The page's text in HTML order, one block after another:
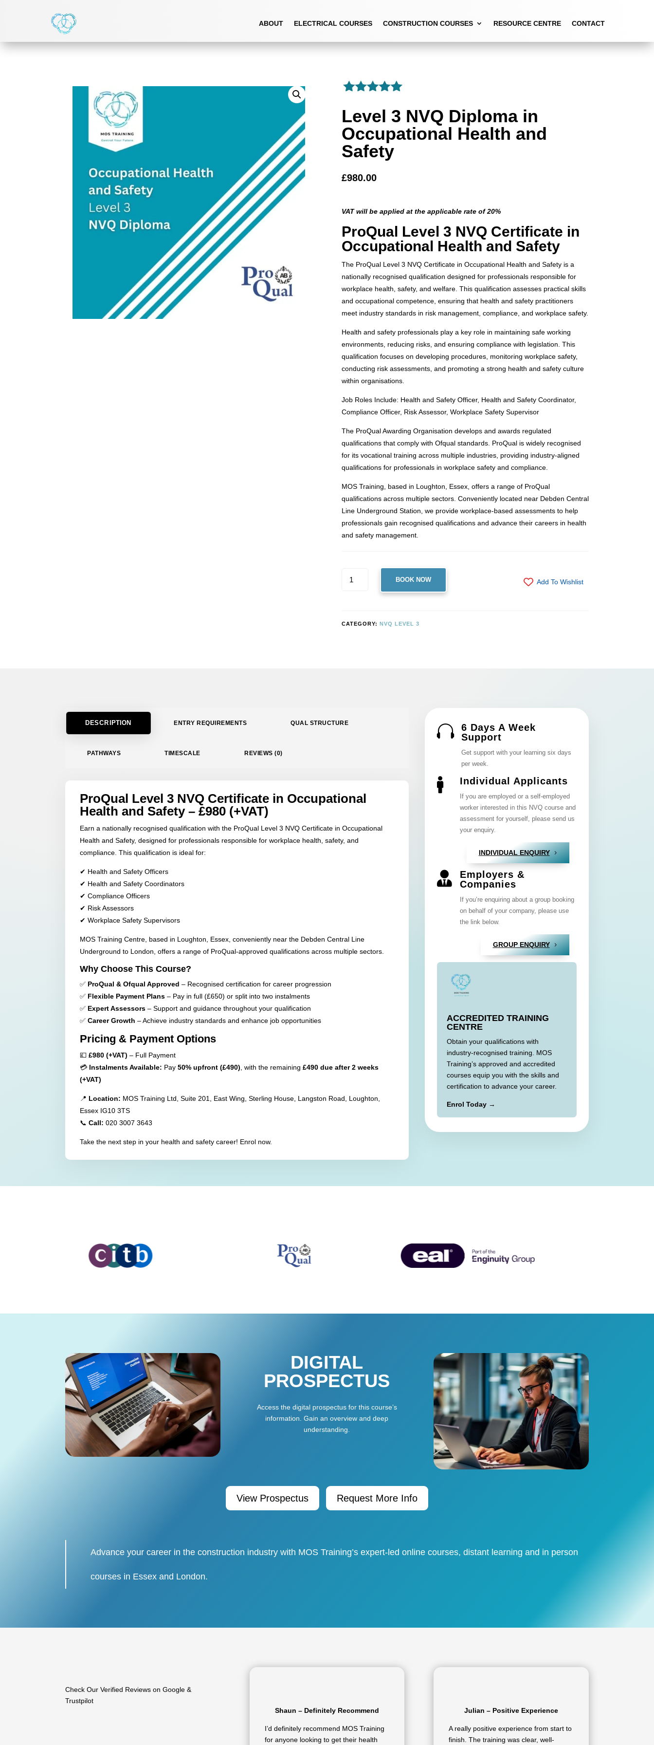
ABOUT ELECTRICAL COURSES CONSTRUCTION COURSES RESOURCE CENTRE CONTACT
HOME > LEVEL 3 NVQ DIPLOMA IN OCCUPATIONAL HEALTH AND SAFETY
Level 3 NVQ Diploma in
Occupational Health and
Safety
£980.00
VAT will be applied at the applicable rate of 20%
ProQual Level 3 NVQ Certificate in
Occupational Health and Safety
The ProQual Level 3 NVQ Certificate in Occupational Health and Safety is a
nationally recognised qualification designed for professionals responsible for
workplace health, safety, and welfare. This qualification assesses practical skills
and occupational competence, ensuring that health and safety practitioners
meet industry standards in risk management, compliance, and workplace safety.
Health and safety professionals play a key role in maintaining safe working
environments, reducing risks, and ensuring compliance with legislation. This
qualification focuses on developing procedures, monitoring workplace safety,
conducting risk assessments, and promoting a strong health and safety culture
within organisations.
Job Roles Include: Health and Safety Officer, Health and Safety Coordinator,
Compliance Officer, Risk Assessor, Workplace Safety Supervisor
The ProQual Awarding Organisation develops and awards regulated
qualifications that comply with Ofqual standards. ProQual is widely recognised
for its vocational training across multiple industries, providing industry-aligned
qualifications for professionals in workplace safety and compliance.
MOS Training, based in Loughton, Essex, offers a range of ProQual
qualifications across multiple sectors. Conveniently located near Debden Central
Line Underground Station, we provide workplace-based assessments to help
professionals gain recognised qualifications and advance their careers in health
and safety management.
BOOK NOW Add To Wishlist
CATEGORY: NVQ LEVEL 3
DESCRIPTION ENTRY REQUIREMENTS QUAL STRUCTURE
PATHWAYS TIMESCALE REVIEWS (0)
ProQual Level 3 NVQ Certificate in Occupational
Health and Safety – £980 (+VAT)
Earn a nationally recognised qualification with the ProQual Level 3 NVQ Certificate in Occupational
Health and Safety, designed for professionals responsible for workplace health, safety, and
compliance. This qualification is ideal for:
✔ Health and Safety Officers
✔ Health and Safety Coordinators
✔ Compliance Officers
✔ Risk Assessors
✔ Workplace Safety Supervisors
MOS Training Centre, based in Loughton, Essex, conveniently near the Debden Central Line
Underground to London, offers a range of ProQual-approved qualifications across multiple sectors.
Why Choose This Course?
✅ ProQual & Ofqual Approved – Recognised certification for career progression
✅ Flexible Payment Plans – Pay in full (£650) or split into two instalments
✅ Expert Assessors – Support and guidance throughout your qualification
✅Career Growth – Achieve industry standards and enhance job opportunities
Pricing & Payment Options
💷£980 (+VAT) – Full Payment
💳 Instalments Available: Pay50% upfront (£490) , with the remaining£490 due after 2 weeks
(+VAT)
📍 Location: MOS Training Ltd, Suite 201, East Wing, Sterling House, Langston Road, Loughton,
Essex IG10 3TS
📞Call: 020 3007 3643
Take the next step in your health and safety career! Enrol now.

6 Days A Week
Support
Get support with your learning six days
per week.
 Individual Applicants
If you are employed or a self-employed
worker interested in this NVQ course and
assessment for yourself, please send us
your enquiry.
INDIVIDUAL ENQUIRY

Employers &
Companies
If you’re enquiring about a group booking
on behalf of your company, please use
the link below.
GROUP ENQUIRY
ACCREDITED TRAINING
CENTRE
Obtain your qualifications with
industry-recognised training. MOS
Training’s approved and accredited
courses equip you with the skills and
certification to advance your career.
Enrol Today →
DIGITAL
PROSPECTUS
Access the digital prospectus for this course’s
information. Gain an overview and deep
understanding.
View Prospectus Request More Info
Advance your career in the construction industry with MOS Training’s expert-led online courses, distant learning and in person
courses in Essex and London.
Check Our Verified Reviews on Google &
Trustpilot
Shaun – Definitely Recommend
I’d definitely recommend MOS Training
for anyone looking to get their health
Julian – Positive Experience
A really positive experience from start to
finish. The training was clear, well-